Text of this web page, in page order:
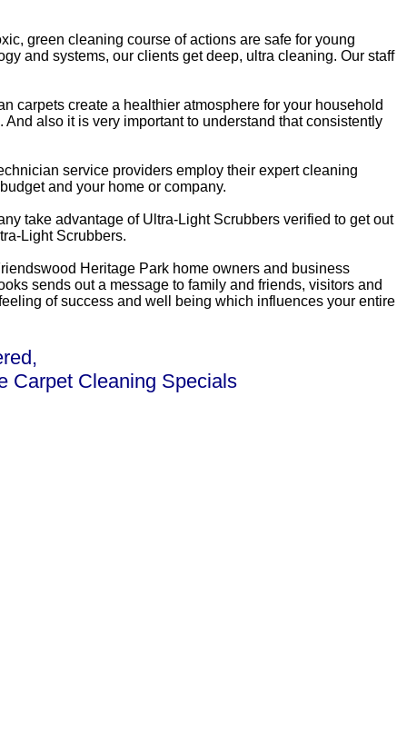
green cleaning course of actions are safe for young
and systems, our clients get deep, ultra cleaning. Our staff
carpets create a healthier atmosphere for your household
also it is very important to understand that consistently
service providers employ their expert cleaning
and your home or company.
take advantage of Ultra-Light Scrubbers verified to get out
Light Scrubbers.
Heritage Park home owners and business
sends out a message to family and friends, visitors and
of success and well being which influences your entire
Carpet Cleaning Specials